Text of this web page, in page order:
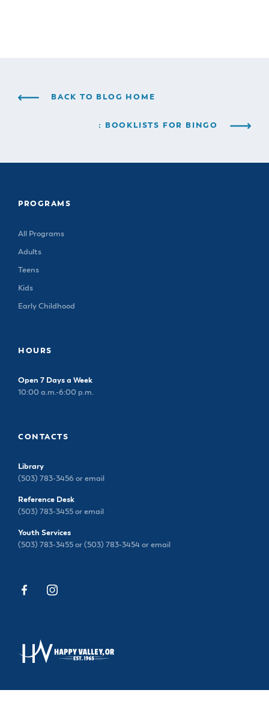
BACK TO BLOG HOME
: BOOKLISTS FOR BINGO
PROGRAMS
All Programs
Adults
Teens
Kids
Early Childhood
HOURS
Open 7 Days a Week
10:00 a.m.-6:00 p.m.
CONTACTS
Library
(503) 783-3456 or email
Reference Desk
(503) 783-3455 or email
Youth Services
(503) 783-3455 or (503) 783-3454 or email